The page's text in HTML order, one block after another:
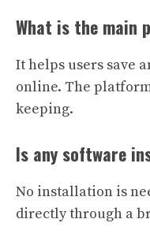
What is the main
It helps users save
online. The
keeping.
Is any software
No installation is
directly through a